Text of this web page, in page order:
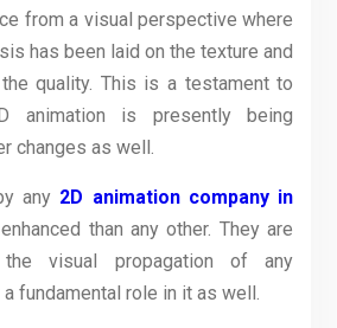
from a visual perspective where
has been laid on the texture and
quality. This is a testament to
animation is presently being
changes as well.
any 2D animation company in
than any other. They are
the visual propagation of any
fundamental role in it as well.